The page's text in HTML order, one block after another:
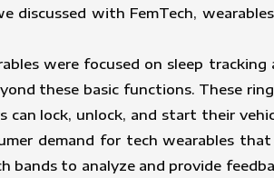
discussed with FemTech,
were focused on sleep
these basic functions. These
lock, unlock, and start their
demand for tech wearables
bands to analyze and provide